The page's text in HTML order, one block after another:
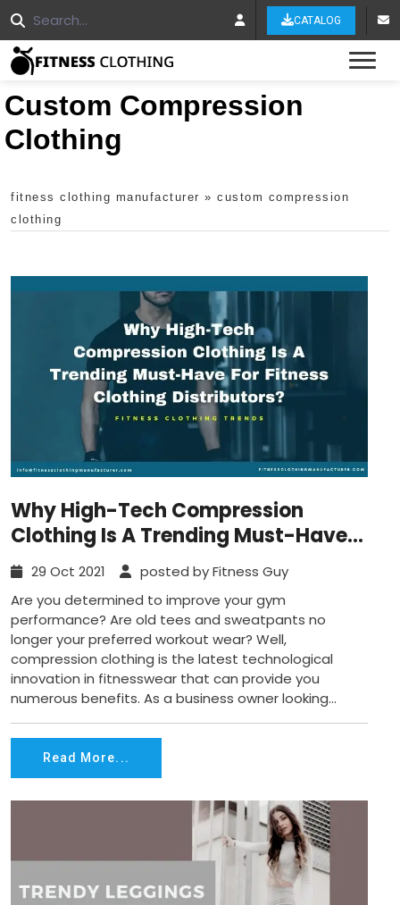
CATALOG
Custom Compression
Clothing
fitness clothing manufacturer » custom compression
clothing
Why High-Tech Compression
Clothing Is A Trending Must-Have
For Fitness Clothing Distributors?
29 Oct 2021
posted by Fitness Guy
Are you determined to improve your gym
performance? Are old tees and sweatpants no
longer your preferred workout wear? Well,
compression clothing is the latest technological
innovation in fitnesswear that can provide you
numerous benefits. As a business owner looking...
Read More...